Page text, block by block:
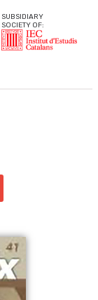
SUBSIDIARY
SOCIETY OF: